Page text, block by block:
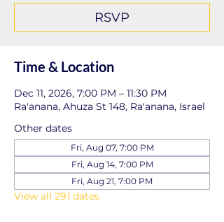
RSVP
Time & Location
Dec 11, 2026, 7:00 PM – 11:30 PM
Ra'anana, Ahuza St 148, Ra'anana, Israel
Other dates
Fri, Aug 07, 7:00 PM
Fri, Aug 14, 7:00 PM
Fri, Aug 21, 7:00 PM
View all 291 dates